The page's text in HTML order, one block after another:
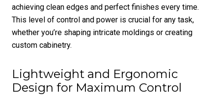
achieving clean edges and perfect finishes every time.
This level of control and power is crucial for any task,
whether you’re shaping intricate moldings or creating
custom cabinetry.
Lightweight and Ergonomic
Design for Maximum Control